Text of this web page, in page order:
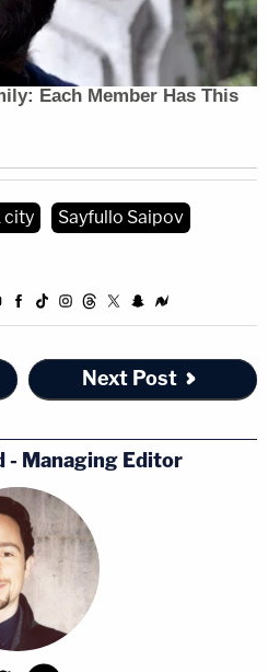
city
Sayfullo Saipov
Next Post
- Managing Editor